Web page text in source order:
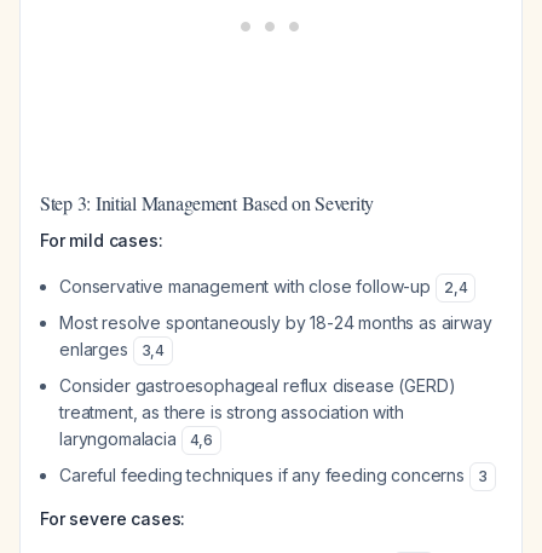
Step 3: Initial Management Based on Severity
For mild cases:
Conservative management with close follow-up 2,4
Most resolve spontaneously by 18-24 months as airway
enlarges
3,4
Consider gastroesophageal reflux disease (GERD)
treatment, as there is strong association with
laryngomalacia
4,6
Careful feeding techniques if any feeding concerns 3
For severe cases: